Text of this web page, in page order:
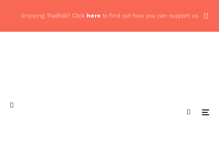
Enjoying Tradfolk? Click here to find out how you can support us